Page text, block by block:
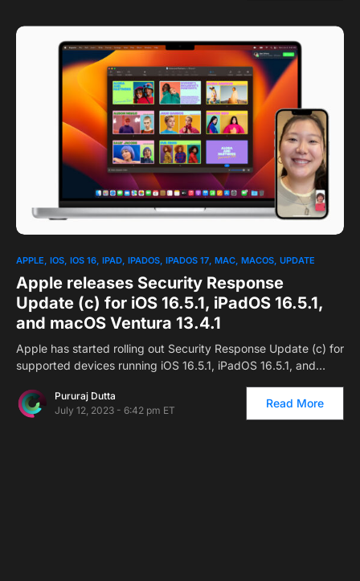
1
APPLE IOS IOS 16 IPAD IPADOS IPADOS 17 MAC MACOS UPDATE
Apple releases Security Response
Update (c) for iOS 16.5.1, iPadOS 16.5.1,
and macOS Ventura 13.4.1
Apple has started rolling out Security Response Update (c) for
supported devices running iOS 16.5.1, iPadOS 16.5.1, and…
Pururaj Dutta
July 12, 2023 - 6:42 pm ET
Read More